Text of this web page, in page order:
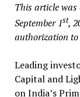
This article
September 1st,
authorization
Leading
Capital and
on India’s